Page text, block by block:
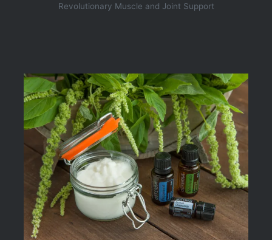
Revolutionary Muscle and Joint Support